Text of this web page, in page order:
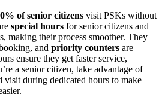
of senior citizens visit PSKs without
special hours for senior citizens and
making their process smoother. They
and priority counters are
ensure they get faster service,
a senior citizen, take advantage of
visit during dedicated hours to make